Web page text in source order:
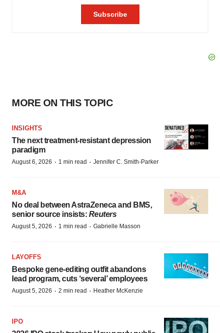
MORE ON THIS TOPIC
INSIGHTS
The next treatment-resistant depression
paradigm
August 6, 2026 · 1 min read · Jennifer C. Smith-Parker
M&A
No deal between AstraZeneca and BMS,
senior source insists: Reuters
August 5, 2026 · 1 min read · Gabrielle Masson
LAYOFFS
Bespoke gene-editing outfit abandons
lead program, cuts ‘several’ employees
August 5, 2026 · 2 min read · Heather McKenzie
IPO